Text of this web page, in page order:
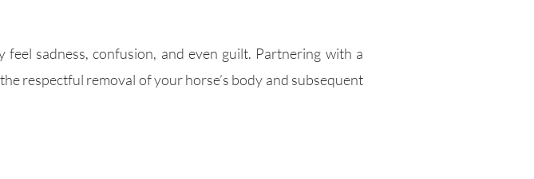
sadness, confusion, and even guilt. Partnering with a
respectful removal of your horse’s body and subsequent